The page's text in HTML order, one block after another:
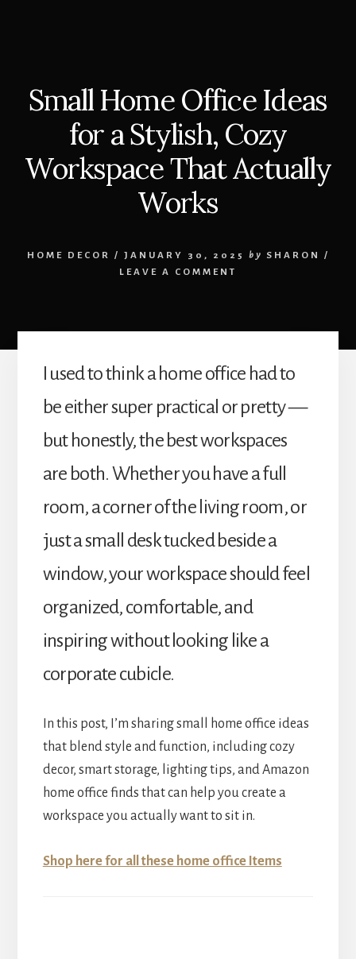
Small Home Office Ideas
for a Stylish, Cozy
Workspace That Actually
Works
HOME DECOR / JANUARY 30, 2025 by SHARON
/
LEAVE A COMMENT
I used to think a home office had to
be either super practical or pretty —
but honestly, the best workspaces
are both. Whether you have a full
room, a corner of the living room, or
just a small desk tucked beside a
window, your workspace should feel
organized, comfortable, and
inspiring without looking like a
corporate cubicle.
In this post, I’m sharing small home office ideas
that blend style and function, including cozy
decor, smart storage, lighting tips, and Amazon
home office finds that can help you create a
workspace you actually want to sit in.
Shop here for all these home office Items